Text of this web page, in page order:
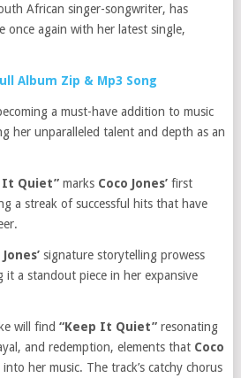
African singer-songwriter, has
once again with her latest single,
Album Zip & Mp3 Song
a must-have addition to music
her unparalleled talent and depth as an
It Quiet”marks Coco Jones’ first
a streak of successful hits that have
signature storytelling prowess
it a standout piece in her expansive
will find “Keep It Quiet”resonating
and redemption, elements that Coco
her music. The track’s catchy chorus